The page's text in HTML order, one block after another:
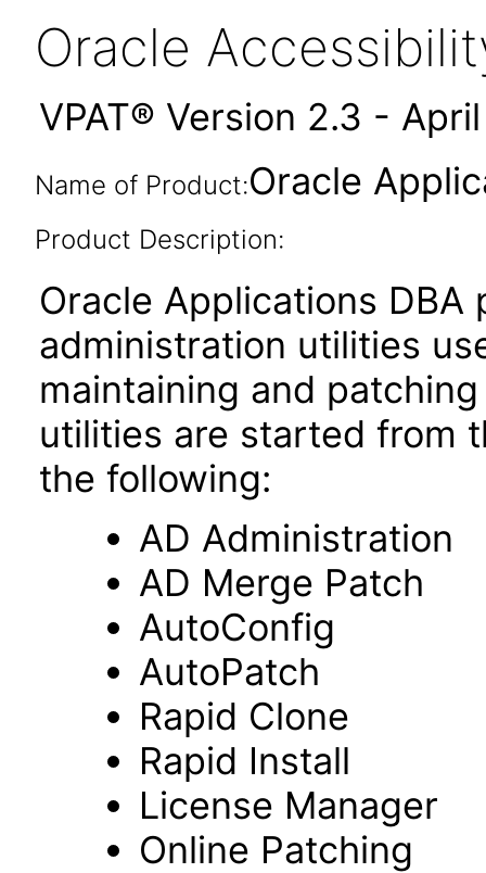
Oracle
VPAT® Version 2.3 -
Name of Product:Oracle
Product Description:
Oracle Applications DBA
administration utilities
maintaining and
utilities are started from
the following:
AD Administration
AD Merge Patch
AutoConfig
AutoPatch
Rapid Clone
Rapid Install
License Manager
Online Patching